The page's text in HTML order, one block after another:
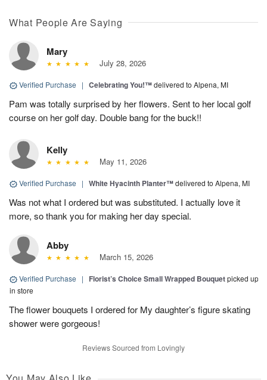
What People Are Saying
Mary
July 28, 2026
Verified Purchase | Celebrating You!™delivered to Alpena, MI
Pam was totally surprised by her flowers. Sent to her local golf
course on her golf day. Double bang for the buck!!
Kelly
May 11, 2026
Verified Purchase | White Hyacinth Planter™delivered to Alpena, MI
Was not what I ordered but was substituted. I actually love it
more, so thank you for making her day special.
Abby
March 15, 2026
Verified Purchase | Florist’s Choice Small Wrapped Bouquetpicked up
in store
The flower bouquets I ordered for My daughter’s figure skating
shower were gorgeous!
Reviews Sourced from Lovingly